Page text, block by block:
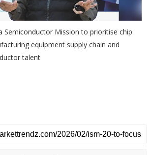
Semiconductor Mission to prioritise chip
equipment supply chain and
talent